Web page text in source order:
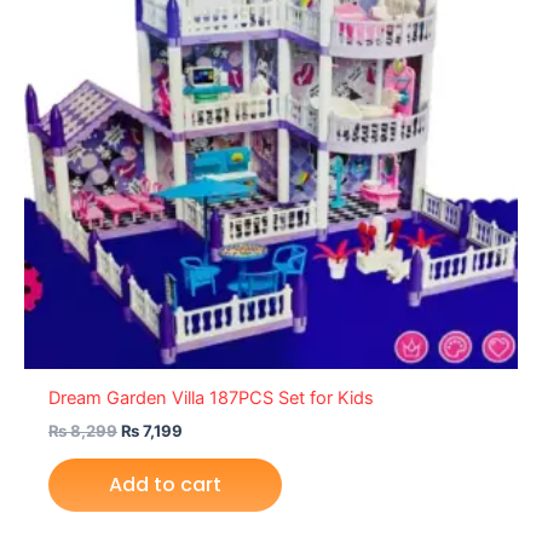
Dream Garden Villa 187PCS Set for Kids
₨8,299₨7,199
Add to cart